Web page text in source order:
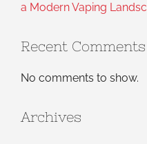
a Modern Vaping
Recent Comments
No comments to show.
Archives